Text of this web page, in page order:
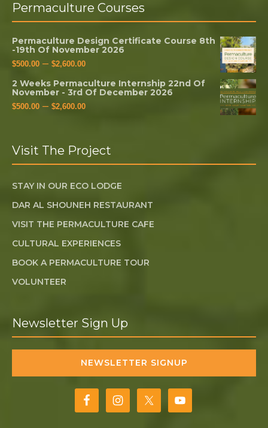
Permaculture Courses
Permaculture Design Certificate Course 8th
-19th Of November 2026
$500.00 – $2,600.00
2 Weeks Permaculture Internship 22nd Of
November - 3rd Of December 2026
$500.00 – $2,600.00
Visit The Project
STAY IN OUR ECO LODGE
DAR AL SHOUNEH RESTAURANT
VISIT THE PERMACULTURE CAFE
CULTURAL EXPERIENCES
BOOK A PERMACULTURE TOUR
VOLUNTEER
Newsletter Sign Up
NEWSLETTER SIGNUP